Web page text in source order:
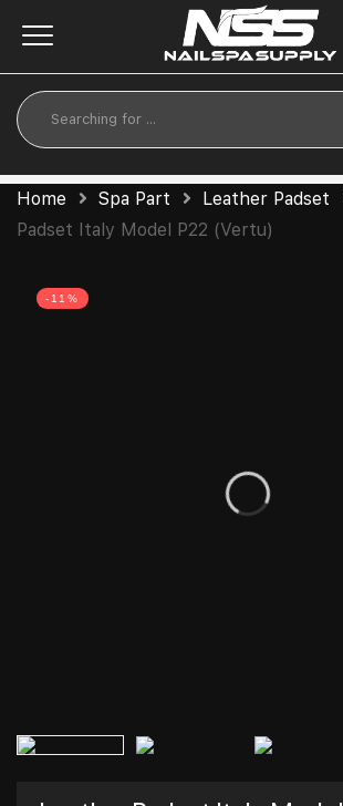
Home Spa Part Leather Padset
Padset Italy Model P22 (Vertu)
-11%